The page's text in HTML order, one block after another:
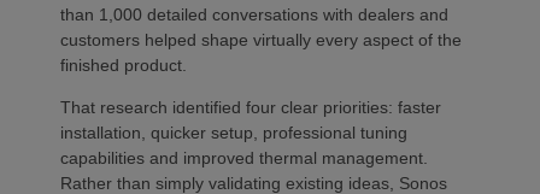
than 1,000 detailed conversations with dealers and
customers helped shape virtually every aspect of the
finished product.
That research identified four clear priorities: faster
installation, quicker setup, professional tuning
capabilities and improved thermal management.
Rather than simply validating existing ideas, Sonos